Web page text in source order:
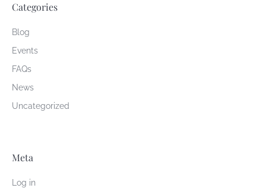
Categories
Blog
Events
FAQs
News
Uncategorized
Meta
Log in